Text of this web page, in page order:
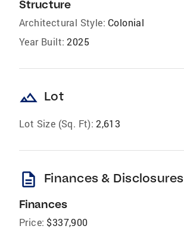
Structure
Architectural Style: Colonial
Year Built: 2025
landscape Lot
Lot Size (Sq. Ft): 2,613
description Finances & Disclosures
Finances
Price: $337,900